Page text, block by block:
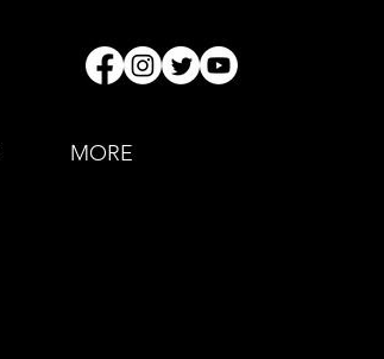
MORE